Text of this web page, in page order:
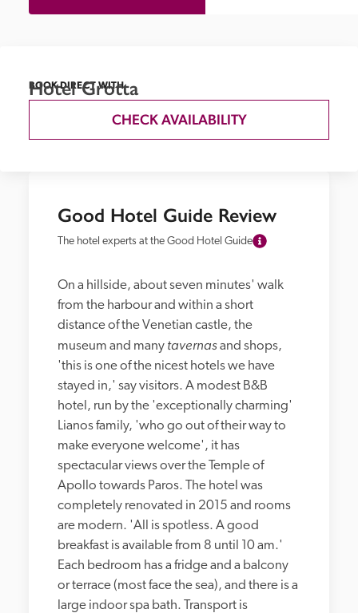
Good Hotel Guide Review
The hotel experts at the Good Hotel Guide
On a hillside, about seven minutes' walk
from the harbour and within a short
distance of the Venetian castle, the
museum and many tavernas and shops,
'this is one of the nicest hotels we have
stayed in,' say visitors. A modest B&B
hotel, run by the 'exceptionally charming'
Lianos family, 'who go out of their way to
make everyone welcome', it has
spectacular views over the Temple of
Apollo towards Paros. The hotel was
completely renovated in 2015 and rooms
are modern. 'All is spotless. A good
breakfast is available from 8 until 10 am.'
Each bedroom has a fridge and a balcony
or terrace (most face the sea), and there is a
large indoor spa bath. Transport is
BOOK DIRECT WITH
Hotel Grotta
CHECK AVAILABILITY